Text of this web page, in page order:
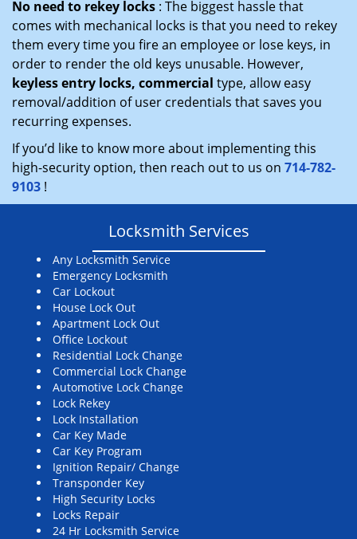
No need to rekey locks : The biggest hassle that
comes with mechanical locks is that you need to rekey
them every time you fire an employee or lose keys, in
order to render the old keys unusable. However,
keyless entry locks, commercial type, allow easy
removal/addition of user credentials that saves you
recurring expenses.
If you’d like to know more about implementing this
high-security option, then reach out to us on 714-782-
9103 !
Locksmith Services
Any Locksmith Service
Emergency Locksmith
Car Lockout
House Lock Out
Apartment Lock Out
Office Lockout
Residential Lock Change
Commercial Lock Change
Automotive Lock Change
Lock Rekey
Lock Installation
Car Key Made
Car Key Program
Ignition Repair/ Change
Transponder Key
High Security Locks
Locks Repair
24 Hr Locksmith Service